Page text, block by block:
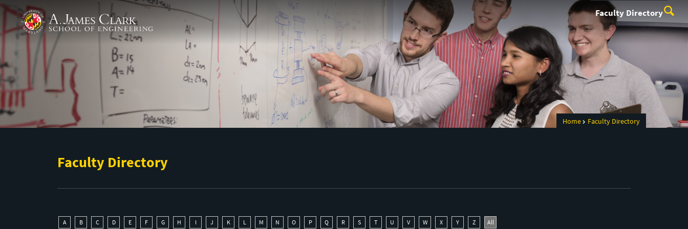
Skip to main content
A. James Clark School of Engineering Faculty Directory
Home Faculty Directory
Faculty Directory
A B C D E F G H I J K L M N O P Q R S T U V W X Y Z All